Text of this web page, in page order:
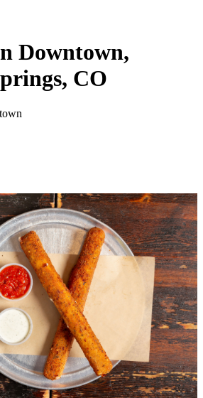
Downtown,
CO